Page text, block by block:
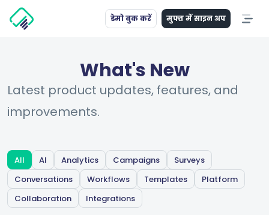
डेमो बुक करें मुफ्त में साइन अप
What's New
Latest product updates, features, and
improvements.
All AI Analytics Campaigns
Surveys
Conversations
Workflows Templates
Platform
Collaboration
Integrations